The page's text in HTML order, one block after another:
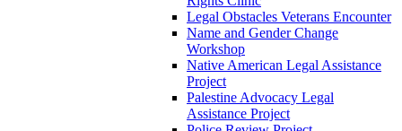
Legal Obstacles Veterans Encounter
Name and Gender Change
Workshop
Native American Legal Assistance
Project
Palestine Advocacy Legal
Assistance Project